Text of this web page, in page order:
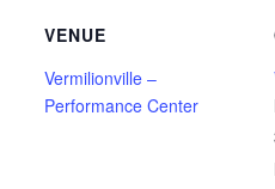
VENUE
Vermilionville –
Performance Center